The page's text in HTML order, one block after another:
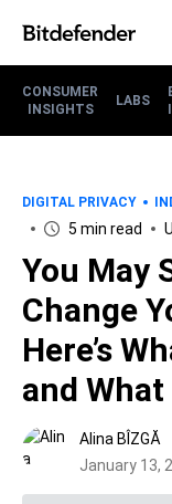
CONSUMER
INSIGHTS
LABS
DIGITAL PRIVACY
5 min read
You May
Change
Here’s
and What
Alina BÎZGĂ
January 13,